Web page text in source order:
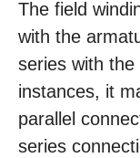
The field
with the
series with
instances, it
parallel
series